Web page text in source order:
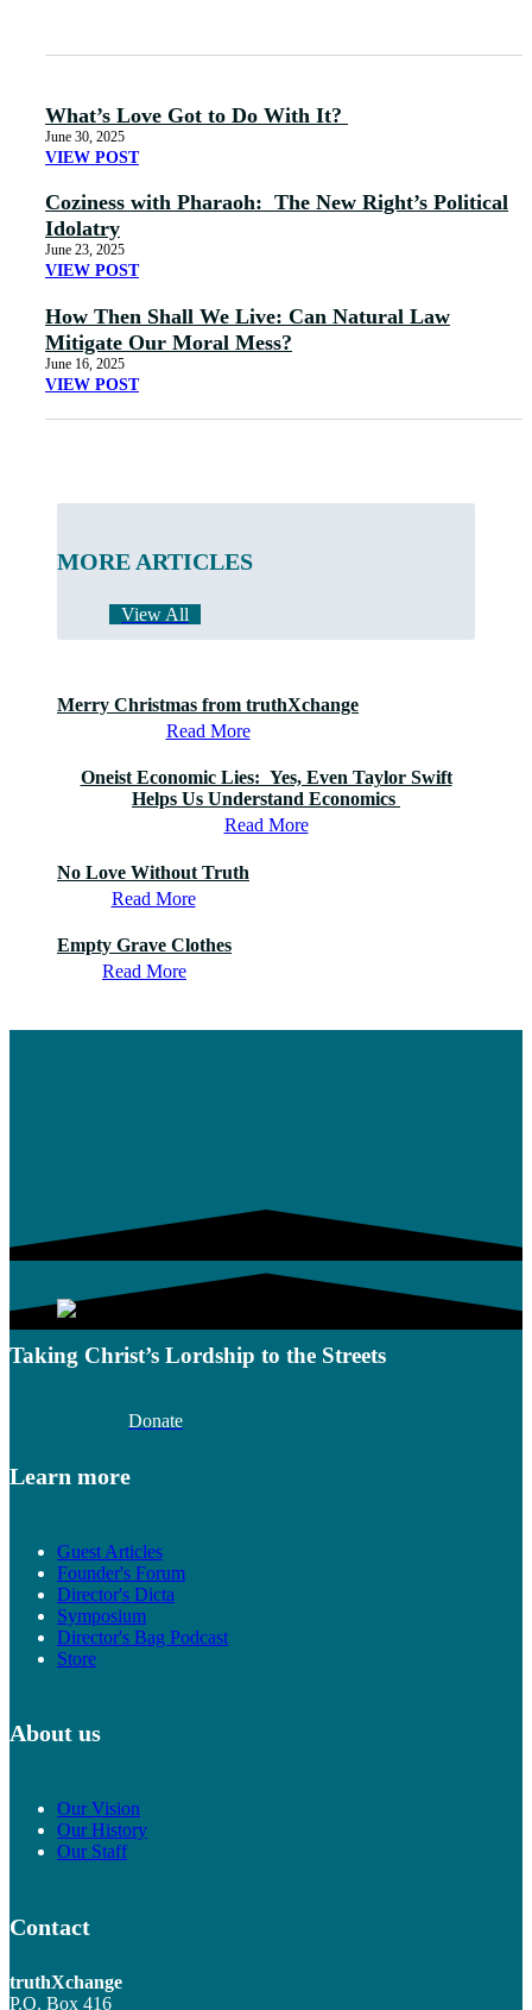
What’s Love Got to Do With It?
June 30, 2025
VIEW POST
Coziness with Pharaoh: The New Right’s Political
Idolatry
June 23, 2025
VIEW POST
How Then Shall We Live: Can Natural Law
Mitigate Our Moral Mess?
June 16, 2025
VIEW POST
MORE ARTICLES
View All
Merry Christmas from truthXchange
Read More
Oneist Economic Lies: Yes, Even Taylor Swift
Helps Us Understand Economics
Read More
No Love Without Truth
Read More
Empty Grave Clothes
Read More
Taking Christ’s Lordship to the Streets
Donate
Learn more
Guest Articles
Founder's Forum
Director's Dicta
Symposium
Director's Bag Podcast
Store
About us
Our Vision
Our History
Our Staff
Contact
truthXchange
P.O. Box 416